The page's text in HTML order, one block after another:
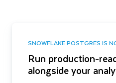
SNOWFLAKE POSTGRES IS
Run production-
alongside your